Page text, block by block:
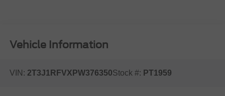
Vehicle Information
VIN: 2T3J1RFVXPW376350Stock #: PT1959